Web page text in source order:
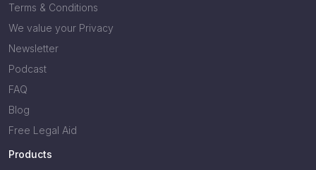
Terms & Conditions
We value your Privacy
Newsletter
Podcast
FAQ
Blog
Free Legal Aid
Products